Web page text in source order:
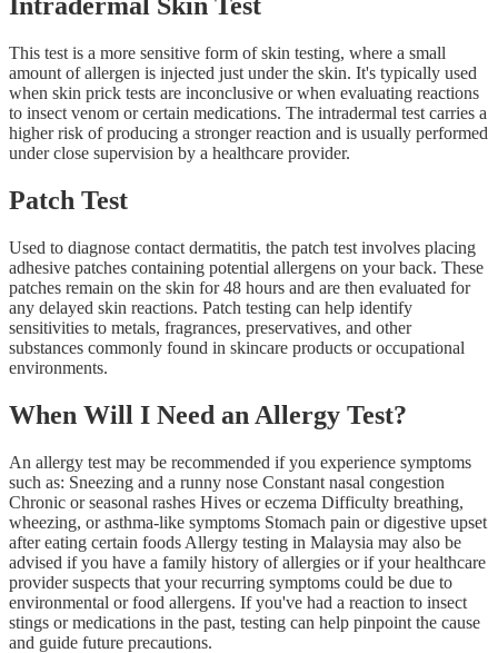
This test is a more sensitive form of skin testing, where a small
amount of allergen is injected just under the skin. It's typically used
when skin prick tests are inconclusive or when evaluating reactions
to insect venom or certain medications. The intradermal test carries a
higher risk of producing a stronger reaction and is usually performed
under close supervision by a healthcare provider.
Patch Test
Used to diagnose contact dermatitis, the patch test involves placing
adhesive patches containing potential allergens on your back. These
patches remain on the skin for 48 hours and are then evaluated for
any delayed skin reactions. Patch testing can help identify
sensitivities to metals, fragrances, preservatives, and other
substances commonly found in skincare products or occupational
environments.
When Will I Need an Allergy Test?
An allergy test may be recommended if you experience symptoms
such as: Sneezing and a runny nose Constant nasal congestion
Chronic or seasonal rashes Hives or eczema Difficulty breathing,
wheezing, or asthma-like symptoms Stomach pain or digestive upset
after eating certain foods Allergy testing in Malaysia may also be
advised if you have a family history of allergies or if your healthcare
provider suspects that your recurring symptoms could be due to
environmental or food allergens. If you've had a reaction to insect
stings or medications in the past, testing can help pinpoint the cause
and guide future precautions.